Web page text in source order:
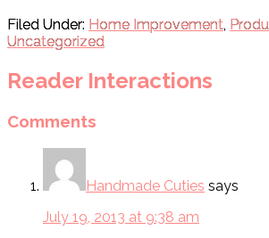
Filed Under: Home Improvement,
Uncategorized
Reader Interactions
Comments
Handmade Cuties says
July 19, 2013 at 9:38 am